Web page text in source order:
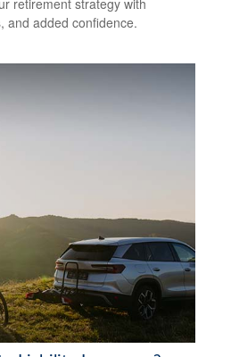
retirement strategy with
and added confidence.